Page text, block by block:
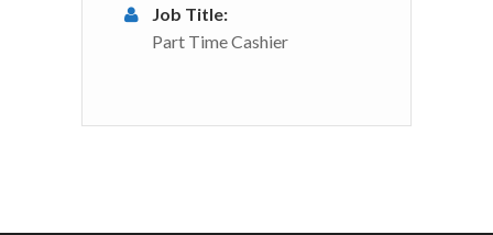
Job Title:
Part Time Cashier